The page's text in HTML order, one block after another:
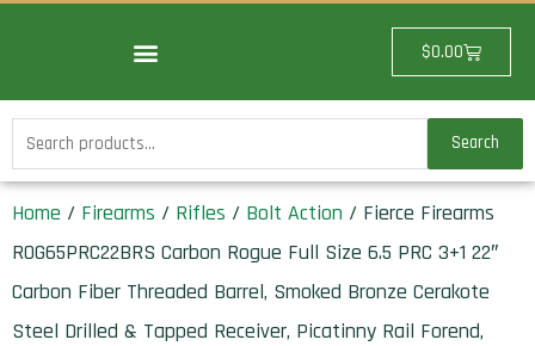
$0.00Cart
Search
for:
Search
Home / Firearms / Rifles / Bolt Action / Fierce Firearms
ROG65PRC22BRS Carbon Rogue Full Size 6.5 PRC 3+1 22″
Carbon Fiber Threaded Barrel, Smoked Bronze Cerakote
Steel Drilled & Tapped Receiver, Picatinny Rail Forend,